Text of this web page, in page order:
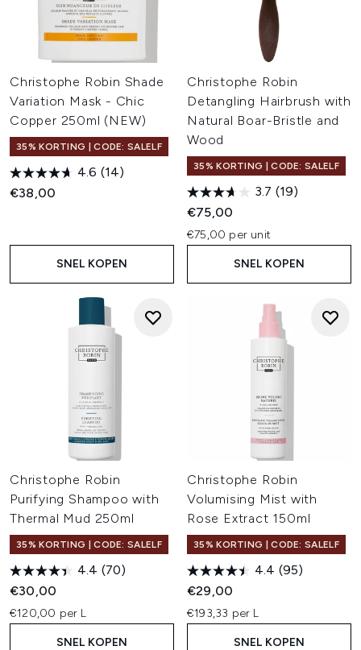
Christophe Robin Shade
Variation Mask - Chic
Copper 250ml (NEW)
35% KORTING | CODE: SALELF
4.6 (14)
€38,00
SNEL KOPEN
Christophe Robin
Detangling Hairbrush with
Natural Boar-Bristle and
Wood
35% KORTING | CODE: SALELF
3.7 (19)
€75,00
€75,00 per unit
SNEL KOPEN
Christophe Robin
Purifying Shampoo with
Thermal Mud 250ml
35% KORTING | CODE: SALELF
4.4 (70)
€30,00
€120,00 per L
SNEL KOPEN
Christophe Robin
Volumising Mist with
Rose Extract 150ml
35% KORTING | CODE: SALELF
4.4 (95)
€29,00
€193,33 per L
SNEL KOPEN